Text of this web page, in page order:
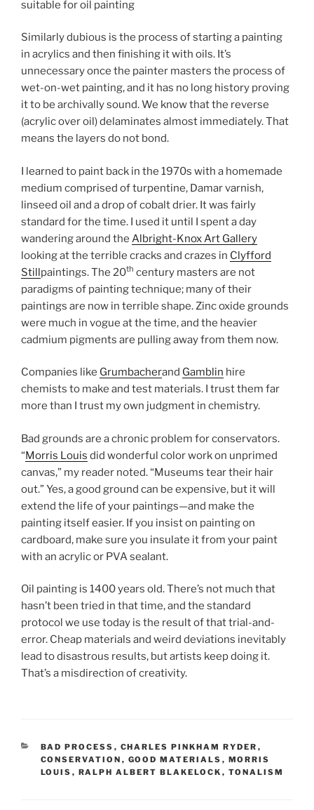
suitable for oil painting
Similarly dubious is the process of starting a painting
in acrylics and then finishing it with oils. It’s
unnecessary once the painter masters the process of
wet-on-wet painting, and it has no long history proving
it to be archivally sound. We know that the reverse
(acrylic over oil) delaminates almost immediately. That
means the layers do not bond.
I learned to paint back in the 1970s with a homemade
medium comprised of turpentine, Damar varnish,
linseed oil and a drop of cobalt drier. It was fairly
standard for the time. I used it until I spent a day
wandering around the Albright-Knox Art Gallery
looking at the terrible cracks and crazes in Clyfford
Stillpaintings. The 20th century masters are not
paradigms of painting technique; many of their
paintings are now in terrible shape. Zinc oxide grounds
were much in vogue at the time, and the heavier
cadmium pigments are pulling away from them now.
Companies like Grumbacherand Gamblin hire
chemists to make and test materials. I trust them far
more than I trust my own judgment in chemistry.
Bad grounds are a chronic problem for conservators.
“Morris Louis did wonderful color work on unprimed
canvas,” my reader noted. “Museums tear their hair
out.” Yes, a good ground can be expensive, but it will
extend the life of your paintings—and make the
painting itself easier. If you insist on painting on
cardboard, make sure you insulate it from your paint
with an acrylic or PVA sealant.
Oil painting is 1400 years old. There’s not much that
hasn’t been tried in that time, and the standard
protocol we use today is the result of that trial-and-
error. Cheap materials and weird deviations inevitably
lead to disastrous results, but artists keep doing it.
That’s a misdirection of creativity.
CATEGORIES
BAD PROCESS , CHARLES PINKHAM RYDER ,
CONSERVATION , GOOD MATERIALS , MORRIS
LOUIS , RALPH ALBERT BLAKELOCK , TONALISM